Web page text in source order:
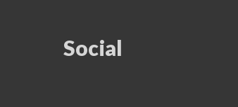
Social